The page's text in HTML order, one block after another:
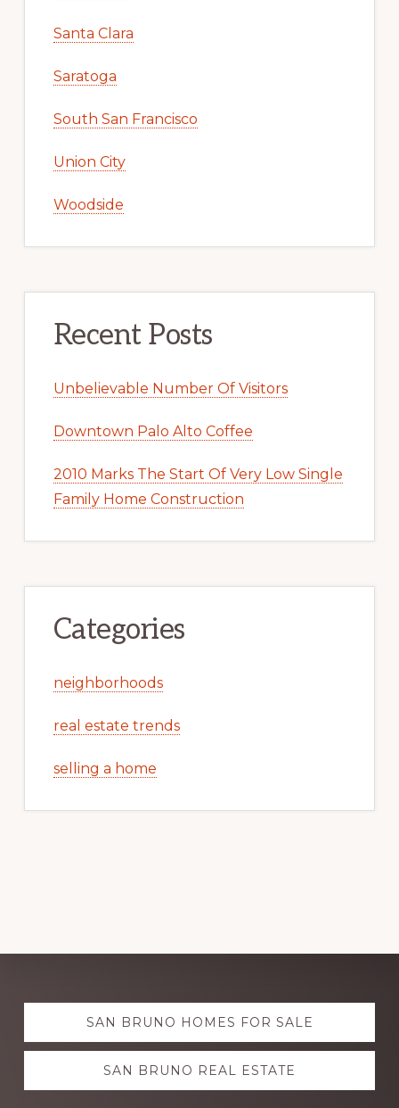
Santa Clara
Saratoga
South San Francisco
Union City
Woodside
Recent Posts
Unbelievable Number Of Visitors
Downtown Palo Alto Coffee
2010 Marks The Start Of Very Low Single
Family Home Construction
Categories
neighborhoods
real estate trends
selling a home
Explore
moreSAN BRUNO HOMES FOR SALE
SAN BRUNO REAL ESTATE